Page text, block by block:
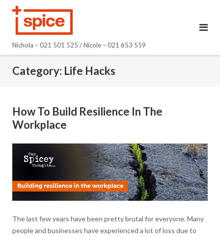
Nichola – 021 501 525 / Nicole – 021 653 559
Category: Life Hacks
How To Build Resilience In The
Workplace
The last few years have been pretty brutal for everyone. Many
people and businesses have experienced a lot of loss due to